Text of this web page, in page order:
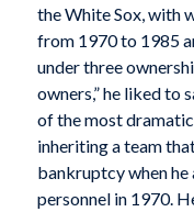
the White Sox, with
from 1970 to 1985
under three
owners,” he liked to
of the most
inheriting a team
bankruptcy when
personnel in 1970.